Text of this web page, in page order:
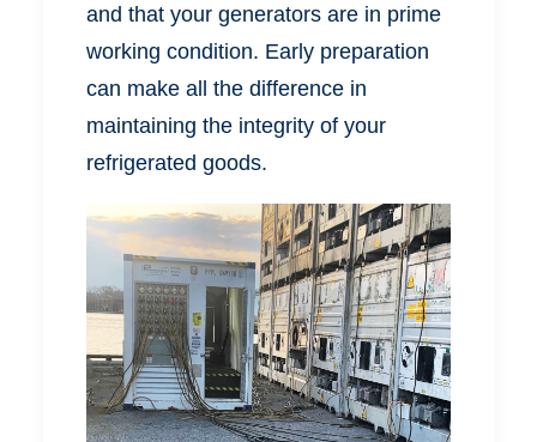
and that your generators are in prime
working condition. Early preparation
can make all the difference in
maintaining the integrity of your
refrigerated goods.